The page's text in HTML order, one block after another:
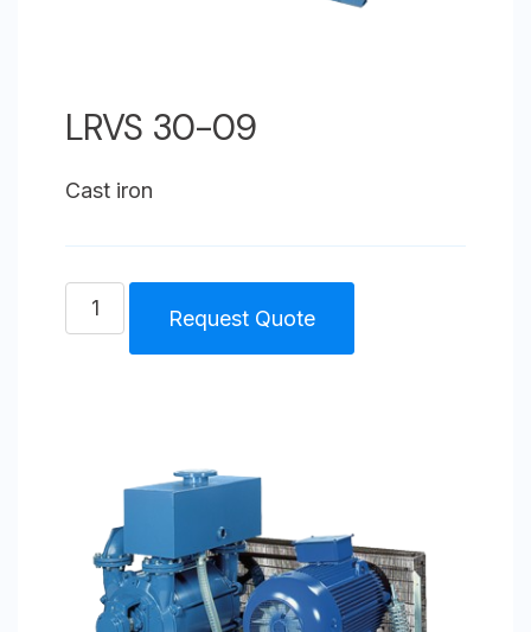
LRVS 30-09
Cast iron
LRVS
30-
Request Quote